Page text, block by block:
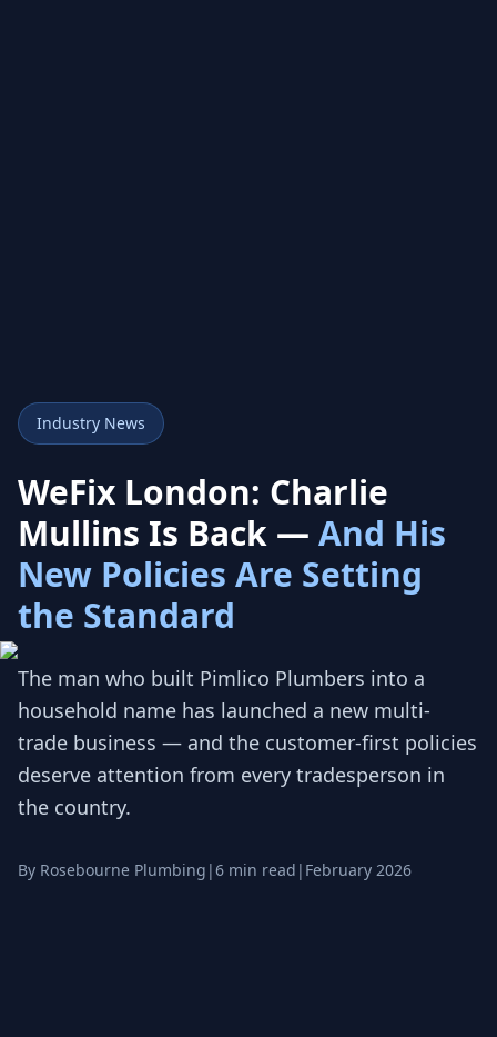
Industry News
WeFix London: Charlie
Mullins Is Back — And His
New Policies Are Setting
the Standard
The man who built Pimlico Plumbers into a
household name has launched a new multi-
trade business — and the customer-first policies
deserve attention from every tradesperson in
the country.
By Rosebourne Plumbing |6 min read | February 2026